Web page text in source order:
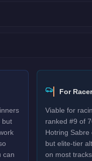
but
can
For
Viable for
ranked #9 of
Hotring Sabre
but elite-tier
on most